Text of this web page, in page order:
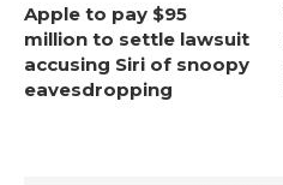
Apple to pay $95
million to settle lawsuit
accusing Siri of snoopy
eavesdropping